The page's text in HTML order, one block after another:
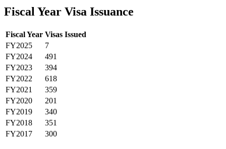
Fiscal Year Visa Issuance
Fiscal Year Visas Issued
FY2025
7
FY2024
491
FY2023
394
FY2022
618
FY2021
359
FY2020
201
FY2019
340
FY2018
351
FY2017
300